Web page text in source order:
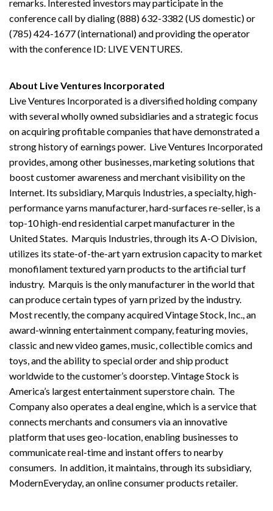
remarks. Interested investors may participate in the
conference call by dialing (888) 632-3382 (US domestic) or
(785) 424-1677 (international) and providing the operator
with the conference ID: LIVE VENTURES.
About Live Ventures Incorporated
Live Ventures Incorporated is a diversified holding company
with several wholly owned subsidiaries and a strategic focus
on acquiring profitable companies that have demonstrated a
strong history of earnings power. Live Ventures Incorporated
provides, among other businesses, marketing solutions that
boost customer awareness and merchant visibility on the
Internet. Its subsidiary, Marquis Industries, a specialty, high-
performance yarns manufacturer, hard-surfaces re-seller, is a
top-10 high-end residential carpet manufacturer in the
United States. Marquis Industries, through its A-O Division,
utilizes its state-of-the-art yarn extrusion capacity to market
monofilament textured yarn products to the artificial turf
industry. Marquis is the only manufacturer in the world that
can produce certain types of yarn prized by the industry.
Most recently, the company acquired Vintage Stock, Inc., an
award-winning entertainment company, featuring movies,
classic and new video games, music, collectible comics and
toys, and the ability to special order and ship product
worldwide to the customer’s doorstep. Vintage Stock is
America’s largest entertainment superstore chain. The
Company also operates a deal engine, which is a service that
connects merchants and consumers via an innovative
platform that uses geo-location, enabling businesses to
communicate real-time and instant offers to nearby
consumers. In addition, it maintains, through its subsidiary,
ModernEveryday, an online consumer products retailer.